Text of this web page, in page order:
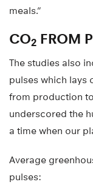
meals.”
CO2 FROM
The studies also
pulses which lays
from production
underscored the
a time when our
Average
pulses: